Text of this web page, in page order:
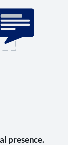
presence.